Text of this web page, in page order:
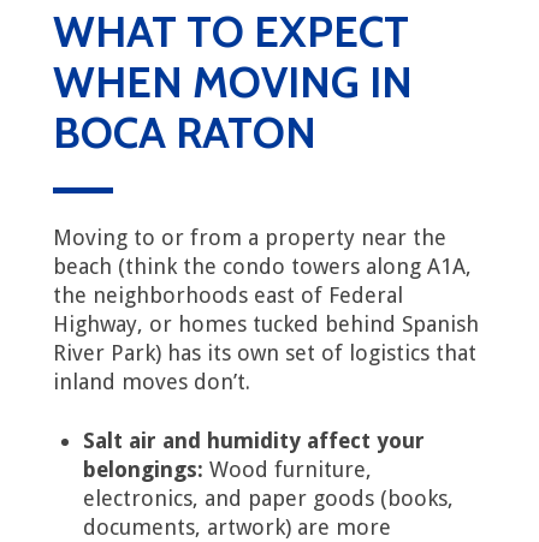
WHAT TO EXPECT
WHEN MOVING IN
BOCA RATON
Moving to or from a property near the
beach (think the condo towers along A1A,
the neighborhoods east of Federal
Highway, or homes tucked behind Spanish
River Park) has its own set of logistics that
inland moves don’t.
Salt air and humidity affect your
belongings: Wood furniture,
electronics, and paper goods (books,
documents, artwork) are more